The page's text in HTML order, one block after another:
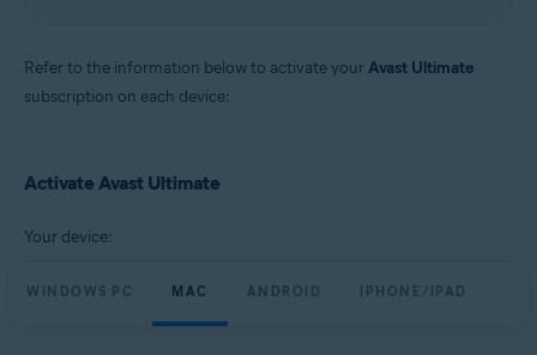
Refer to the information below to activate yourAvast Ultimate
subscription on each device:
Activate Avast Ultimate
Your device:
WINDOWS PC MAC ANDROID IPHONE/IPAD